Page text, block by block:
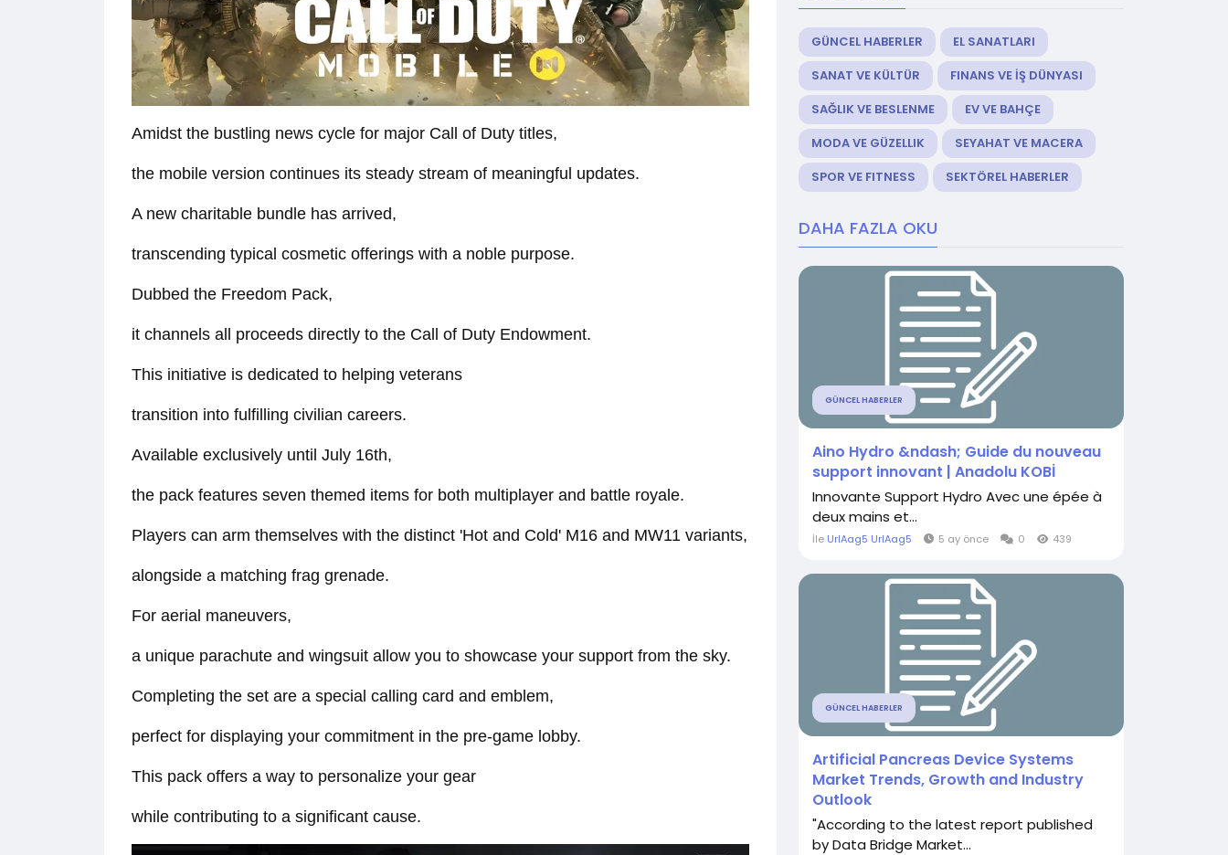
Amidst the bustling news cycle for major Call of Duty titles,
the mobile version continues its steady stream of meaningful updates.
A new charitable bundle has arrived,
transcending typical cosmetic offerings with a noble purpose.
Dubbed the Freedom Pack,
it channels all proceeds directly to the Call of Duty Endowment.
This initiative is dedicated to helping veterans
transition into fulfilling civilian careers.
Available exclusively until July 16th,
the pack features seven themed items for both multiplayer and battle royale.
Players can arm themselves with the distinct 'Hot and Cold' M16 and MW11 variants,
alongside a matching frag grenade.
For aerial maneuvers,
a unique parachute and wingsuit allow you to showcase your support from the sky.
Completing the set are a special calling card and emblem,
perfect for displaying your commitment in the pre-game lobby.
This pack offers a way to personalize your gear
while contributing to a significant cause.
GÜNCEL HABERLER
EL SANATLARI
SANAT VE KÜLTÜR
FINANS VE İŞ DÜNYASI
SAĞLIK VE BESLENME
EV VE BAHÇE
MODA VE GÜZELLIK
SEYAHAT VE MACERA
SPOR VE FITNESS
SEKTÖREL HABERLER
DAHA FAZLA OKU
GÜNCEL HABERLER
Aino Hydro &ndash; Guide du nouveau
support innovant | Anadolu KOBİ
Innovante Support Hydro Avec une épée à
deux mains et...
İle UrlAag5 UrlAag5 5 ay önce 0 439
GÜNCEL HABERLER
Artificial Pancreas Device Systems
Market Trends, Growth and Industry
Outlook
"According to the latest report published
by Data Bridge Market...